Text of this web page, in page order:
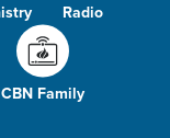
Radio
CBN Family